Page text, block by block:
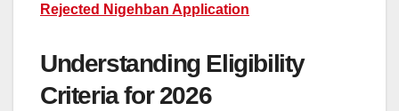
Rejected Nigehban Application
Understanding Eligibility
Criteria for 2026